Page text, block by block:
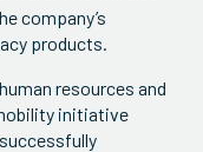
company’s
products.
resources and
initiative
successfully